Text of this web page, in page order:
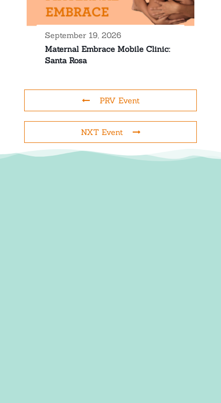
September 19, 2026
Maternal Embrace Mobile Clinic:
Santa Rosa
PRV Event
NXT Event